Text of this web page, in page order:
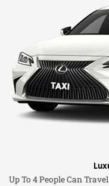
Up To 4 People Can